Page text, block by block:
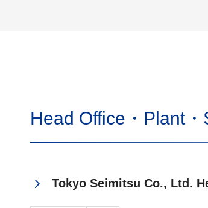
Head Office・Plant
Tokyo Seimitsu Co., Ltd.